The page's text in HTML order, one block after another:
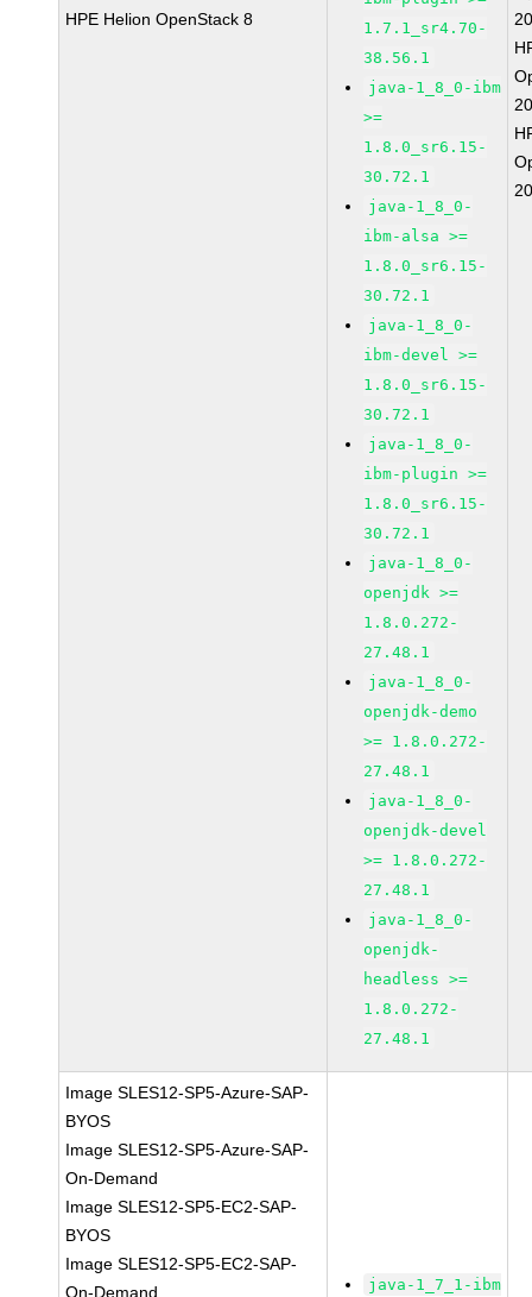
HPE Helion OpenStack 8
1.7.1_sr4.70-
38.56.1
java-1_8_0-ibm
>=
1.8.0_sr6.15-
30.72.1
java-1_8_0-
ibm-alsa >=
1.8.0_sr6.15-
30.72.1
java-1_8_0-
ibm-devel >=
1.8.0_sr6.15-
30.72.1
java-1_8_0-
ibm-plugin >=
1.8.0_sr6.15-
30.72.1
java-1_8_0-
openjdk >=
1.8.0.272-
27.48.1
java-1_8_0-
openjdk-demo
>= 1.8.0.272-
27.48.1
java-1_8_0-
openjdk-devel
>= 1.8.0.272-
27.48.1
java-1_8_0-
openjdk-
headless >=
1.8.0.272-
27.48.1
Image SLES12-SP5-Azure-SAP-
BYOS
Image SLES12-SP5-Azure-SAP-
On-Demand
Image SLES12-SP5-EC2-SAP-
BYOS
Image SLES12-SP5-EC2-SAP-
On-Demand
java-1_7_1-ibm